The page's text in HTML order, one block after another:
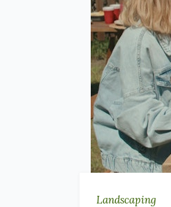
Landscaping